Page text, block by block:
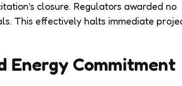
closure. Regulators awarded no
This effectively halts immediate
Energy Commitment